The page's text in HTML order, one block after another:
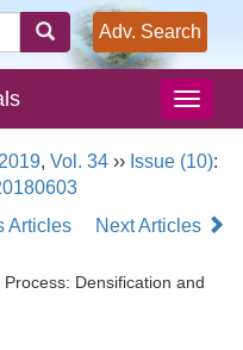
Adv. Search
2019, Vol. 34 ›› Issue (10):
Articles
Next Articles
Densification and